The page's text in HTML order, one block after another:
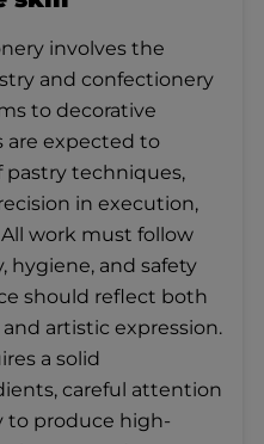
involves the
and confectionery
to decorative
are expected to
techniques,
in execution,
work must follow
hygiene, and safety
should reflect both
artistic expression.
a solid
careful attention
to produce high-